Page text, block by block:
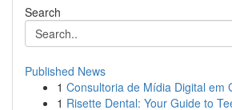
Search
Published News
1 Consultoria de Mídia Digital em
1 Risette Dental: Your Guide to